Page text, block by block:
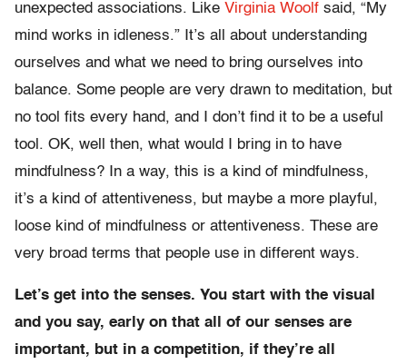
unexpected associations. Like Virginia Woolf said, “My
mind works in idleness.” It’s all about understanding
ourselves and what we need to bring ourselves into
balance. Some people are very drawn to meditation, but
no tool fits every hand, and I don’t find it to be a useful
tool. OK, well then, what would I bring in to have
mindfulness? In a way, this is a kind of mindfulness,
it’s a kind of attentiveness, but maybe a more playful,
loose kind of mindfulness or attentiveness. These are
very broad terms that people use in different ways.
Let’s get into the senses. You start with the visual
and you say, early on that all of our senses are
important, but in a competition, if they’re all